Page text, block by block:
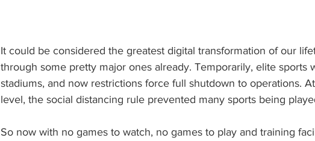
It could be considered the greatest digital transformation of our
through some pretty major ones already. Temporarily, elite sports
stadiums, and now restrictions force full shutdown to operations.
level, the social distancing rule prevented many sports being
So now with no games to watch, no games to play and training